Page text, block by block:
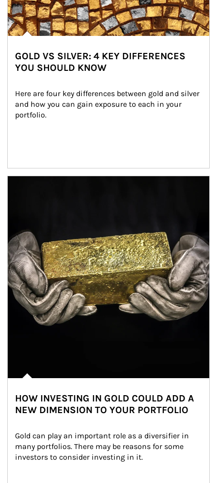
GOLD VS SILVER: 4 KEY DIFFERENCES
YOU SHOULD KNOW
Here are four key differences between gold and silver
and how you can gain exposure to each in your
portfolio.
HOW INVESTING IN GOLD COULD ADD A
NEW DIMENSION TO YOUR PORTFOLIO
Gold can play an important role as a diversifier in
many portfolios. There may be reasons for some
investors to consider investing in it.